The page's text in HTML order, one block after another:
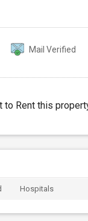
Mail Verified
to Rent this
Hospitals